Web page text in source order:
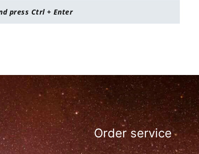
press Ctrl + Enter
Order service